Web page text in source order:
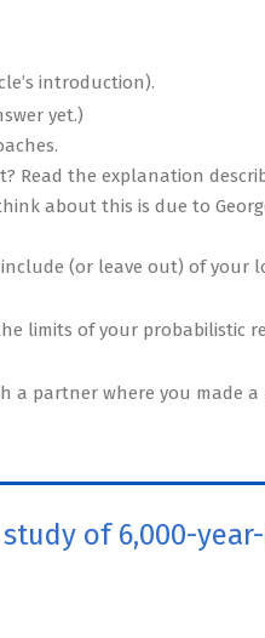
introduction).
yet.)
Read the explanation
about this is due to
(or leave out) of your
limits of your probabilistic
a partner where you made a
of 6,000-